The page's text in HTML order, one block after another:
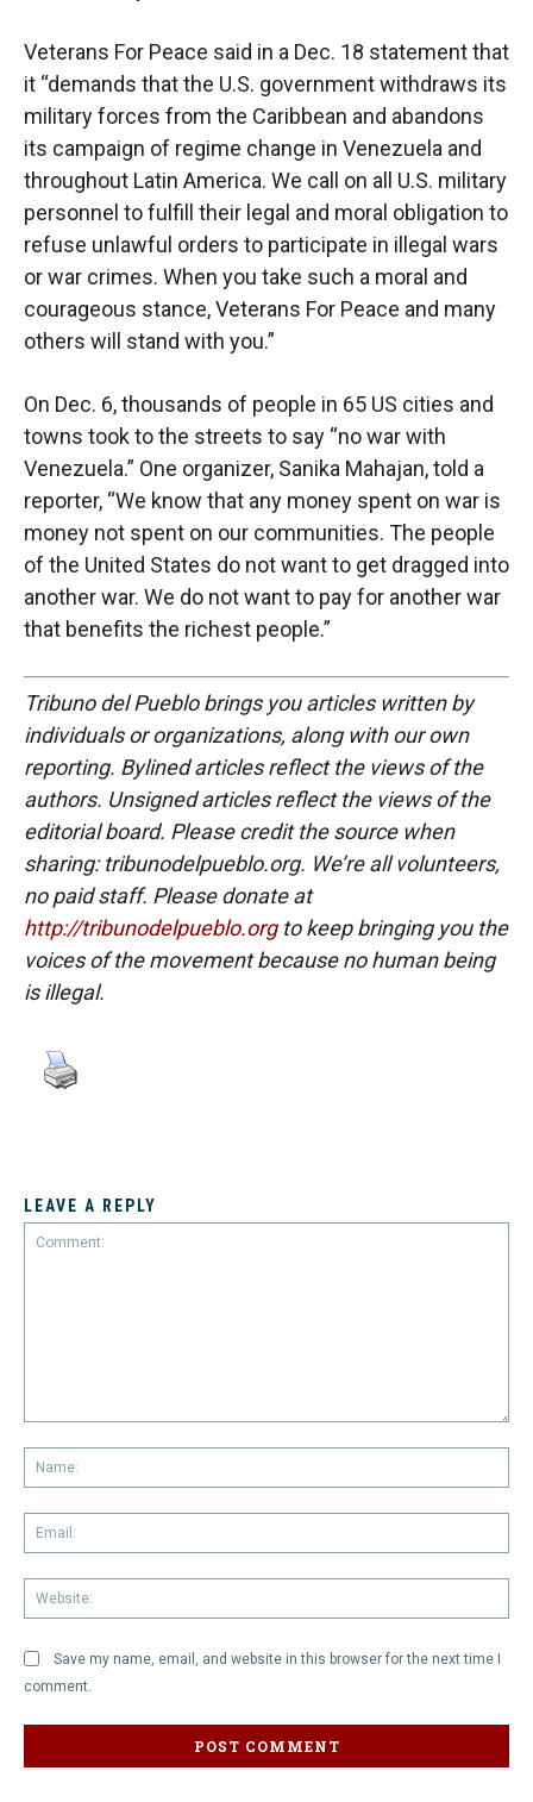
Veterans For Peace said in a Dec. 18 statement that
it “demands that the U.S. government withdraws its
military forces from the Caribbean and abandons
its campaign of regime change in Venezuela and
throughout Latin America. We call on all U.S. military
personnel to fulfill their legal and moral obligation to
refuse unlawful orders to participate in illegal wars
or war crimes. When you take such a moral and
courageous stance, Veterans For Peace and many
others will stand with you.”
On Dec. 6, thousands of people in 65 US cities and
towns took to the streets to say “no war with
Venezuela.” One organizer, Sanika Mahajan, told a
reporter, “We know that any money spent on war is
money not spent on our communities. The people
of the United States do not want to get dragged into
another war. We do not want to pay for another war
that benefits the richest people.”
Tribuno del Pueblo brings you articles written by
individuals or organizations, along with our own
reporting. Bylined articles reflect the views of the
authors. Unsigned articles reflect the views of the
editorial board. Please credit the source when
sharing: tribunodelpueblo.org. We’re all volunteers,
no paid staff. Please donate at
http://tribunodelpueblo.orgto keep bringing you the
voices of the movement because no human being
is illegal.
LEAVE A REPLY
Save my name, email, and website in this browser for the next time I
comment.